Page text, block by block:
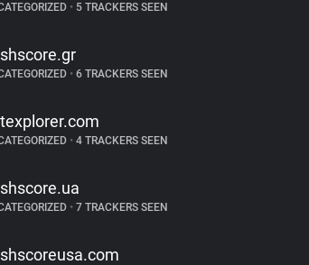
• 5 TRACKERS SEEN
• 6 TRACKERS SEEN
• 4 TRACKERS SEEN
• 7 TRACKERS SEEN